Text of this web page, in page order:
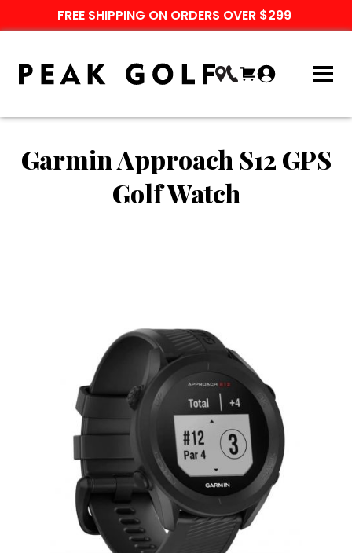
FREE SHIPPING ON ORDERS OVER $299
Garmin Approach S12 GPS
Golf Watch